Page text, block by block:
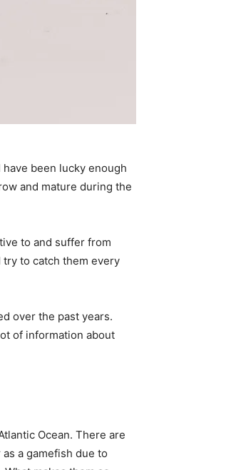
been lucky enough
and mature during the
to and suffer from
to catch them every
over the past years.
of information about
Ocean. There are
a gamefish due to